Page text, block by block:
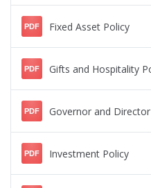
PDF Fixed Asset Policy
PDF Gifts and Hospitality
PDF Governor and
PDF Investment Policy